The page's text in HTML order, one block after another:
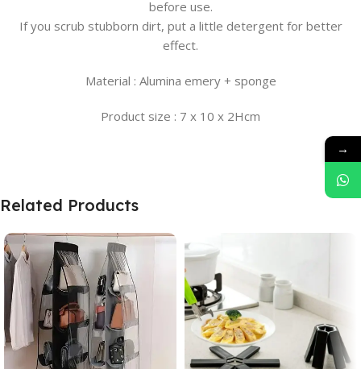
before use.
If you scrub stubborn dirt, put a little detergent for better
effect.
Material : Alumina emery + sponge
Product size : 7 x 10 x 2Hcm
Related Products
→